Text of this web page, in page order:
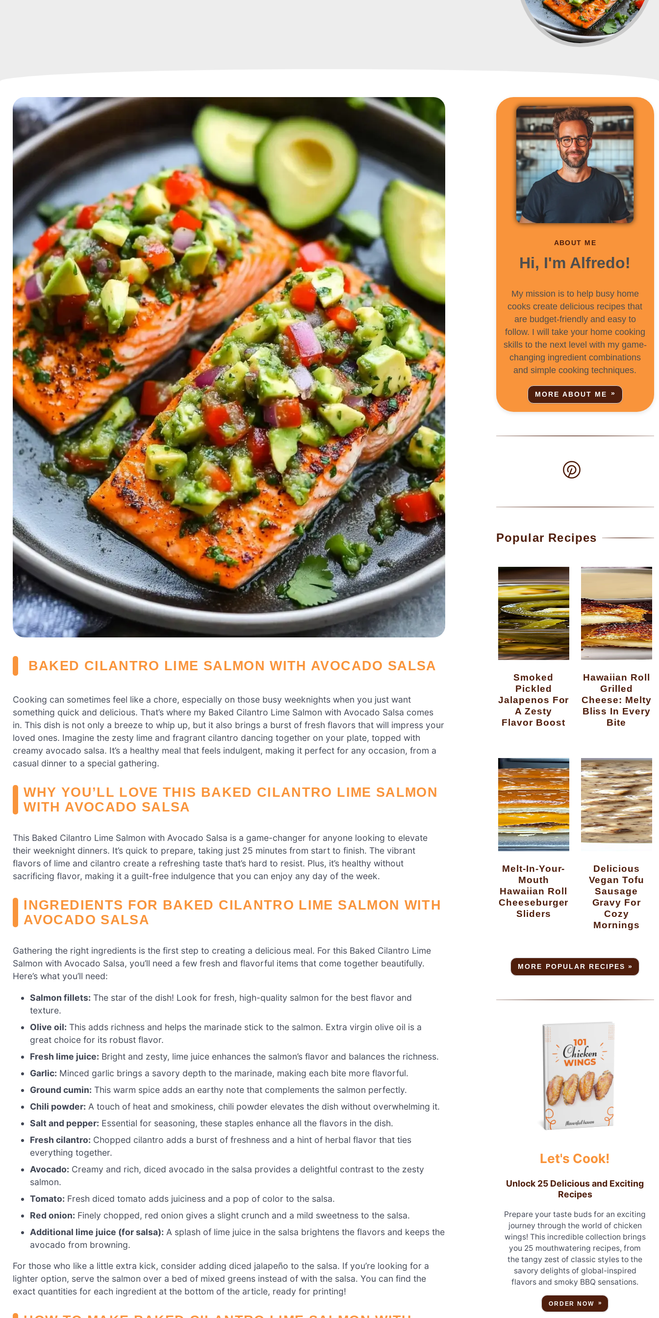
BAKED CILANTRO LIME SALMON WITH AVOCADO SALSA
Cooking can sometimes feel like a chore, especially on those busy weeknights when you just want
something quick and delicious. That’s where my Baked Cilantro Lime Salmon with Avocado Salsa comes
in. This dish is not only a breeze to whip up, but it also brings a burst of fresh flavors that will impress your
loved ones. Imagine the zesty lime and fragrant cilantro dancing together on your plate, topped with
creamy avocado salsa. It’s a healthy meal that feels indulgent, making it perfect for any occasion, from a
casual dinner to a special gathering.
WHY YOU’LL LOVE THIS BAKED CILANTRO LIME SALMON
WITH AVOCADO SALSA
This Baked Cilantro Lime Salmon with Avocado Salsa is a game-changer for anyone looking to elevate
their weeknight dinners. It’s quick to prepare, taking just 25 minutes from start to finish. The vibrant
flavors of lime and cilantro create a refreshing taste that’s hard to resist. Plus, it’s healthy without
sacrificing flavor, making it a guilt-free indulgence that you can enjoy any day of the week.
INGREDIENTS FOR BAKED CILANTRO LIME SALMON WITH
AVOCADO SALSA
Gathering the right ingredients is the first step to creating a delicious meal. For this Baked Cilantro Lime
Salmon with Avocado Salsa, you’ll need a few fresh and flavorful items that come together beautifully.
Here’s what you’ll need:
Salmon fillets: The star of the dish! Look for fresh, high-quality salmon for the best flavor and
texture.
Olive oil: This adds richness and helps the marinade stick to the salmon. Extra virgin olive oil is a
great choice for its robust flavor.
Fresh lime juice: Bright and zesty, lime juice enhances the salmon’s flavor and balances the richness.
Garlic: Minced garlic brings a savory depth to the marinade, making each bite more flavorful.
Ground cumin: This warm spice adds an earthy note that complements the salmon perfectly.
Chili powder: A touch of heat and smokiness, chili powder elevates the dish without overwhelming it.
Salt and pepper: Essential for seasoning, these staples enhance all the flavors in the dish.
Fresh cilantro: Chopped cilantro adds a burst of freshness and a hint of herbal flavor that ties
everything together.
Avocado: Creamy and rich, diced avocado in the salsa provides a delightful contrast to the zesty
salmon.
Tomato: Fresh diced tomato adds juiciness and a pop of color to the salsa.
Red onion: Finely chopped, red onion gives a slight crunch and a mild sweetness to the salsa.
Additional lime juice (for salsa): A splash of lime juice in the salsa brightens the flavors and keeps the
avocado from browning.
For those who like a little extra kick, consider adding diced jalapeño to the salsa. If you’re looking for a
lighter option, serve the salmon over a bed of mixed greens instead of with the salsa. You can find the
exact quantities for each ingredient at the bottom of the article, ready for printing!
ABOUT ME
Hi, I'm Alfredo!
My mission is to help busy home
cooks create delicious recipes that
are budget-friendly and easy to
follow. I will take your home cooking
skills to the next level with my game-
changing ingredient combinations
and simple cooking techniques.
MORE ABOUT ME
Popular Recipes
Smoked
Pickled
Jalapenos For
A Zesty
Flavor Boost
Hawaiian Roll
Grilled
Cheese: Melty
Bliss In Every
Bite
Melt-In-Your-
Mouth
Hawaiian Roll
Cheeseburger
Sliders
Delicious
Vegan Tofu
Sausage
Gravy For
Cozy
Mornings
MORE POPULAR RECIPES »
Let's Cook!
Unlock 25 Delicious and Exciting
Recipes
Prepare your taste buds for an exciting
journey through the world of chicken
wings! This incredible collection brings
you 25 mouthwatering recipes, from
the tangy zest of classic styles to the
savory delights of global-inspired
flavors and smoky BBQ sensations.
ORDER NOW